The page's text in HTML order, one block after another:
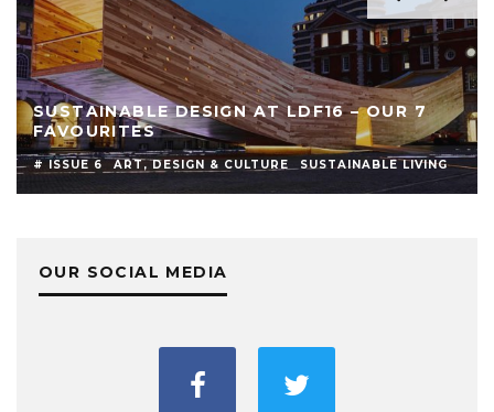
SUSTAINABLE DESIGN AT LDF16 – OUR 7
FAVOURITES
# ISSUE 6 ART, DESIGN & CULTURE SUSTAINABLE LIVING
OUR SOCIAL MEDIA